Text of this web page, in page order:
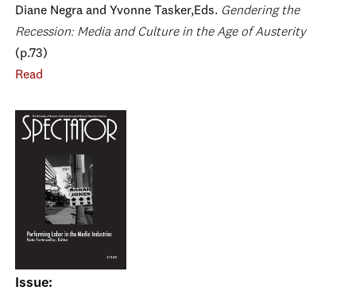
Diane Negra and Yvonne Tasker,Eds. Gendering the
Recession: Media and Culture in the Age of Austerity
(p.73)
Read
Issue: